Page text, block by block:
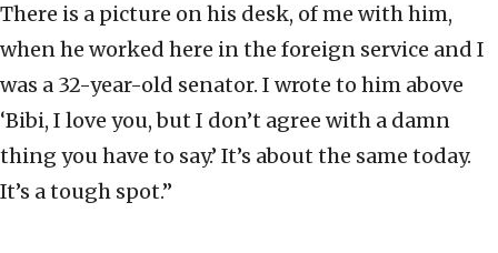
There is a picture on his desk, of me with him,
when he worked here in the foreign service and I
was a 32-year-old senator. I wrote to him above
‘Bibi, I love you, but I don’t agree with a damn
thing you have to say.’ It’s about the same today.
It’s a tough spot.”